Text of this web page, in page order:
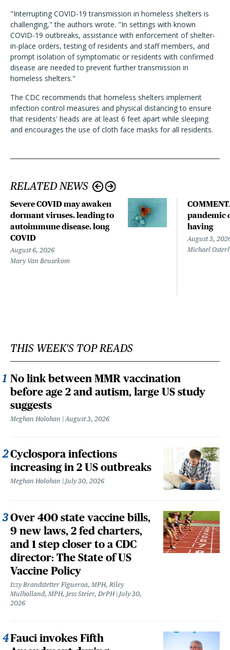
"Interrupting COVID-19 transmission in homeless shelters is
challenging," the authors wrote. "In settings with known
COVID-19 outbreaks, assistance with enforcement of shelter-
in-place orders, testing of residents and staff members, and
prompt isolation of symptomatic or residents with confirmed
disease are needed to prevent further transmission in
homeless shelters."
The CDC recommends that homeless shelters implement
infection control measures and physical distancing to ensure
that residents' heads are at least 6 feet apart while sleeping
and encourages the use of cloth face masks for all residents.
RELATED NEWS
Severe COVID may awaken
dormant viruses, leading to
autoimmune disease, long
COVID
August 6, 2026
Mary Van Beusekom
pandemic
having
August 3,
Michael
THIS WEEK'S TOP READS
No link between MMR vaccination
before age 2 and autism, large US study
suggests
Meghan Holohan August 3, 2026
Cyclospora infections
increasing in 2 US outbreaks
Meghan Holohan July 30, 2026
Over 400 state vaccine bills,
9 new laws, 2 fed charters,
and 1 step closer to a CDC
director: The State of US
Vaccine Policy
Izzy Brandstetter Figueroa, MPH, Riley
Mulholland, MPH, Jess Steier, DrPH
July 30,
2026
Fauci invokes Fifth